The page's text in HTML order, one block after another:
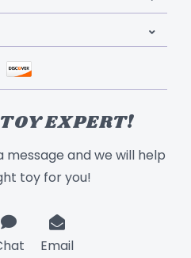
EXPERT!
message and we will help
toy for you!
Email